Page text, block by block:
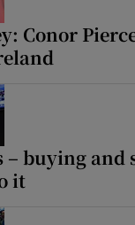
Conor
– buying and
it